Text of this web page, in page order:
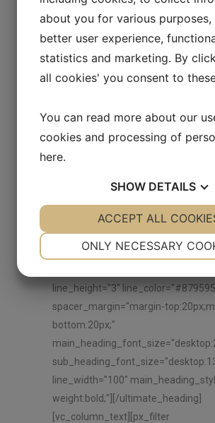
vc_hidden-md"][vc_empty_space
height="30px"][vc_single_image
alignment="center" onclick="zoom"
[/vc_row_inner][/vc_column][/
anchor="explore-our-brands"
OTHER BRANDS"
main_heading_color="#000000"
sub_heading_color="#000000"
line_height="3"
spacer_margin="margin-
bottom:20px;"
line_width="100"
weight:bold;"][/ultimate_heading]
[vc_column_text][px_filter
about you for various purposes,
better user experience,
statistics and marketing. By
all cookies' you consent to
You can read more about our
cookies and processing of
here.
SHOW DETAILS
YES NO YES
MARKETING
ONLY NECESSARY
ACCEPT ALL